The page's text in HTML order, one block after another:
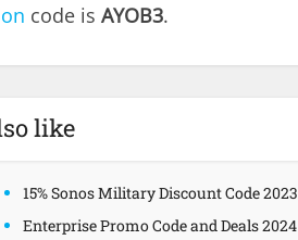
code is AYOB3.
like
15% Sonos Military Discount Code 2023
Enterprise Promo Code and Deals 2024